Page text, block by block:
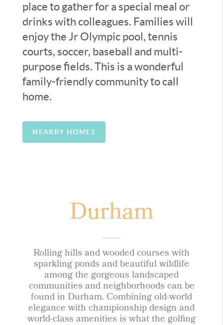
place to gather for a special meal or
drinks with colleagues. Families will
enjoy the Jr Olympic pool, tennis
courts, soccer, baseball and multi-
purpose fields. This is a wonderful
family-friendly community to call
home.
NEARBY HOMES
Durham
Rolling hills and wooded courses with
sparkling ponds and beautiful wildlife
among the gorgeous landscaped
communities and neighborhoods can be
found in Durham. Combining old-world
elegance with championship design and
world-class amenities is what the golfing